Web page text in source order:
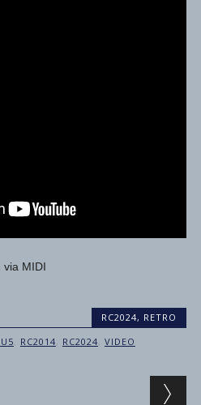
via MIDI
RC2024, RETRO
, RC2014, RC2024, VIDEO